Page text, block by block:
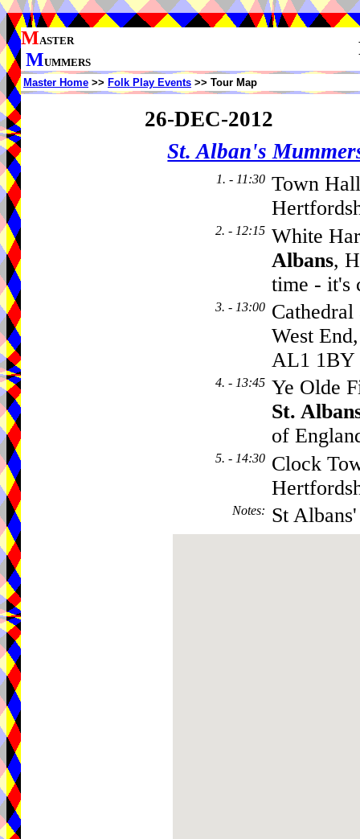
MASTER
MUMMERS
Master Home >> Folk Play Events >> Tour Map
26-DEC-2012
St. Alban's
1. - 11:30 Town
2. - 12:15 White
Albans,
time - it's
3. - 13:00
West
AL1 1BY
4. - 13:45 Ye Olde
St.
of
5. - 14:30 Clock
Notes: St